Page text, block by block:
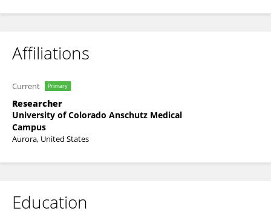
Affiliations
Current Primary
Researcher
University of Colorado Anschutz Medical
Campus
Aurora, United States
Education